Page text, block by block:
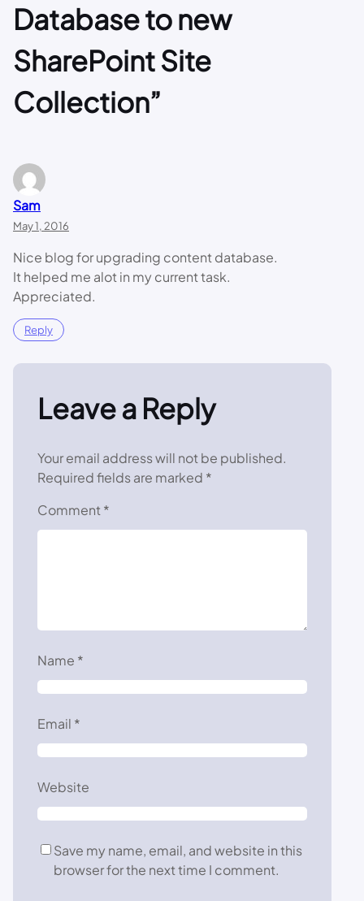
Database to new
SharePoint Site
Collection”
Sam
May 1, 2016
Nice blog for upgrading content database.
It helped me alot in my current task.
Appreciated.
Reply
Leave a Reply
Your email address will not be published.
Required fields are marked *
Comment *
Name *
Email *
Website
Save my name, email, and website in this
browser for the next time I comment.